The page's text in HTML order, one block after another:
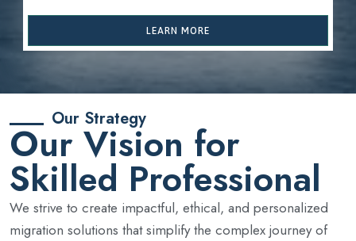
LEARN MORE
Our Strategy
Our Vision for
Skilled Professional
We strive to create impactful, ethical, and personalized
migration solutions that simplify the complex journey of